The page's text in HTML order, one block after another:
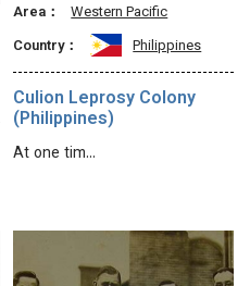
Area：
Western Pacific
Country：
Philippines
Culion Leprosy Colony
(Philippines)
At one tim…